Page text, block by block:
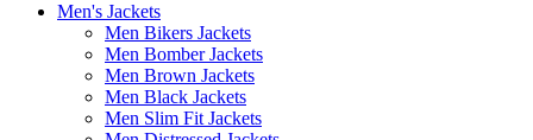
Men's Jackets
Men Bikers Jackets
Men Bomber Jackets
Men Brown Jackets
Men Black Jackets
Men Slim Fit Jackets